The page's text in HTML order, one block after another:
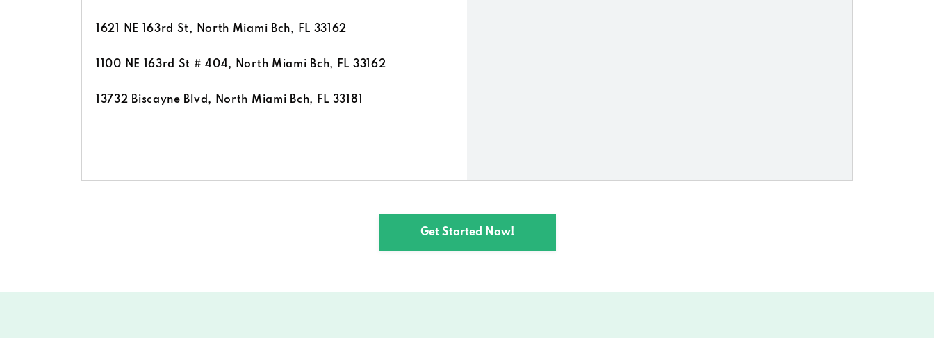
1621 NE 163rd St, North Miami Bch, FL 33162
1100 NE 163rd St # 404, North Miami Bch, FL 33162
13732 Biscayne Blvd, North Miami Bch, FL 33181
Get Started Now!